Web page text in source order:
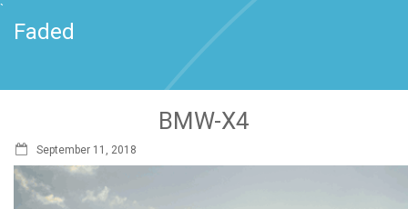
`
Faded
BMW-X4
September 11, 2018